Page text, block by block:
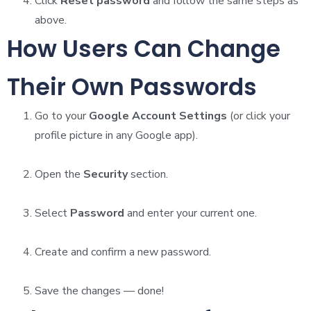
above.
How Users Can Change
Their Own Passwords
Go to your Google Account Settings (or click your
profile picture in any Google app).
Open the Securitysection.
Select Password and enter your current one.
Create and confirm a new password.
Save the changes — done!